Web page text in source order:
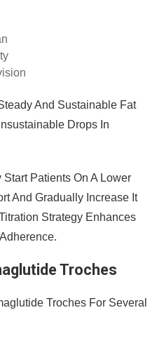
And Sustainable Fat
Drops In
Patients On A Lower
And Gradually Increase It
Strategy Enhances
Troches
Troches For Several